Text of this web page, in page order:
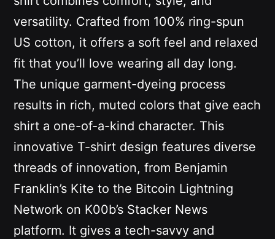
versatility. Crafted from 100% ring-spun
US cotton, it offers a soft feel and relaxed
fit that you’ll love wearing all day long.
The unique garment-dyeing process
results in rich, muted colors that give each
shirt a one-of-a-kind character. This
innovative T-shirt design features diverse
threads of innovation, from Benjamin
Franklin’s Kite to the Bitcoin Lightning
Network on K00b’s Stacker News
platform. It gives a tech-savvy and